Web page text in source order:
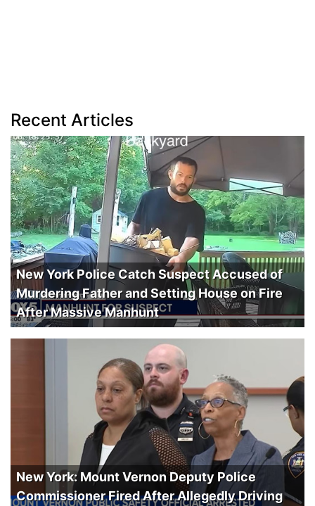
Recent Articles
New York Police Catch Suspect Accused of
Murdering Father and Setting House on Fire
After Massive Manhunt
New York: Mount Vernon Deputy Police
Commissioner Fired After Allegedly Driving